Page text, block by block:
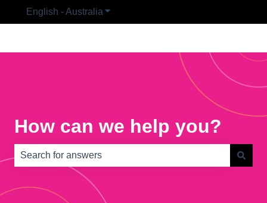
English - Australia Show submenu for translations
How can we help you?
There are no suggestions because the search field is